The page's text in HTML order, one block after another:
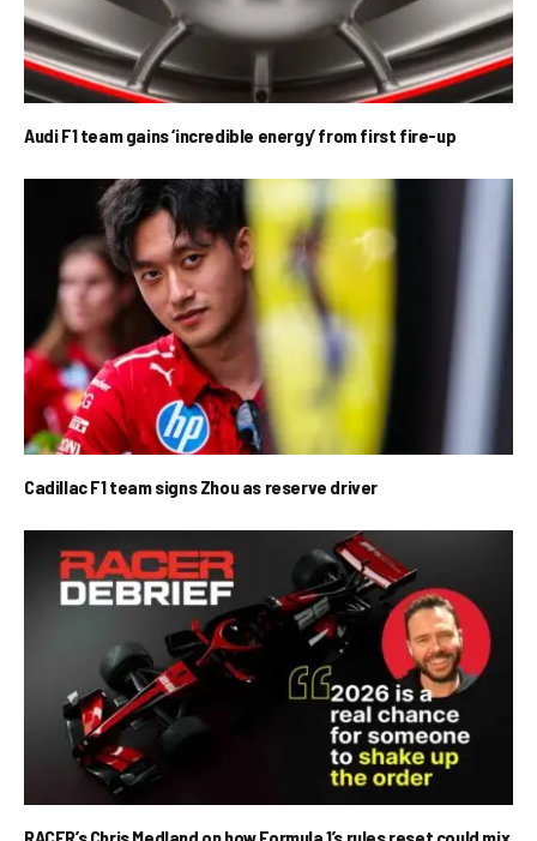
Audi F1 team gains ‘incredible energy’ from first fire-up
Cadillac F1 team signs Zhou as reserve driver